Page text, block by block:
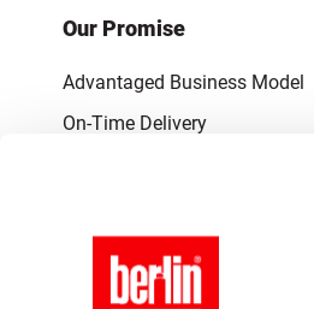
Our Promise
Advantaged Business Model
On-Time Delivery
Quantified Results